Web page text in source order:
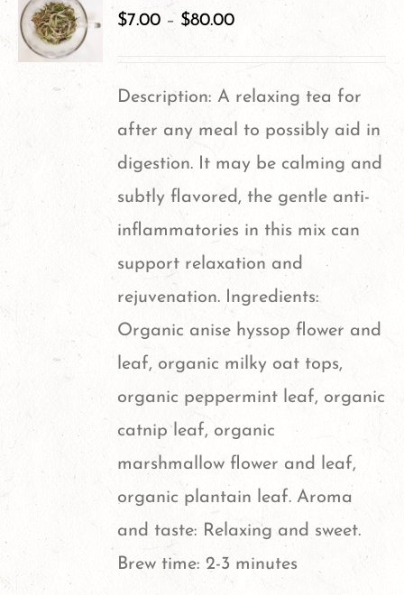
$7.00 – $80.00
Description: A relaxing tea for
after any meal to possibly aid in
digestion. It may be calming and
subtly flavored, the gentle anti-
inflammatories in this mix can
support relaxation and
rejuvenation. Ingredients:
Organic anise hyssop flower and
leaf, organic milky oat tops,
organic peppermint leaf, organic
catnip leaf, organic
marshmallow flower and leaf,
organic plantain leaf. Aroma
and taste: Relaxing and sweet.
Brew time: 2-3 minutes